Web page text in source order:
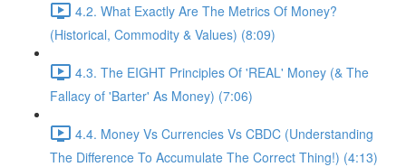
4.2. What Exactly Are The Metrics Of Money?
(Historical, Commodity & Values) (8:09)
4.3. The EIGHT Principles Of 'REAL' Money (& The
Fallacy of 'Barter' As Money) (7:06)
4.4. Money Vs Currencies Vs CBDC (Understanding
The Difference To Accumulate The Correct Thing!) (4:13)